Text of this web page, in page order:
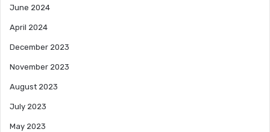
June 2024
April 2024
December 2023
November 2023
August 2023
July 2023
May 2023